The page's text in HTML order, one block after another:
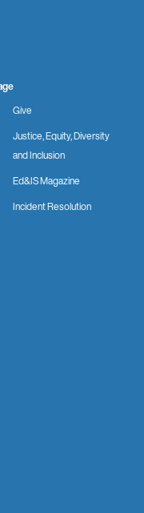
Give
Justice, Equity, Diversity
and Inclusion
Ed&IS Magazine
Incident Resolution